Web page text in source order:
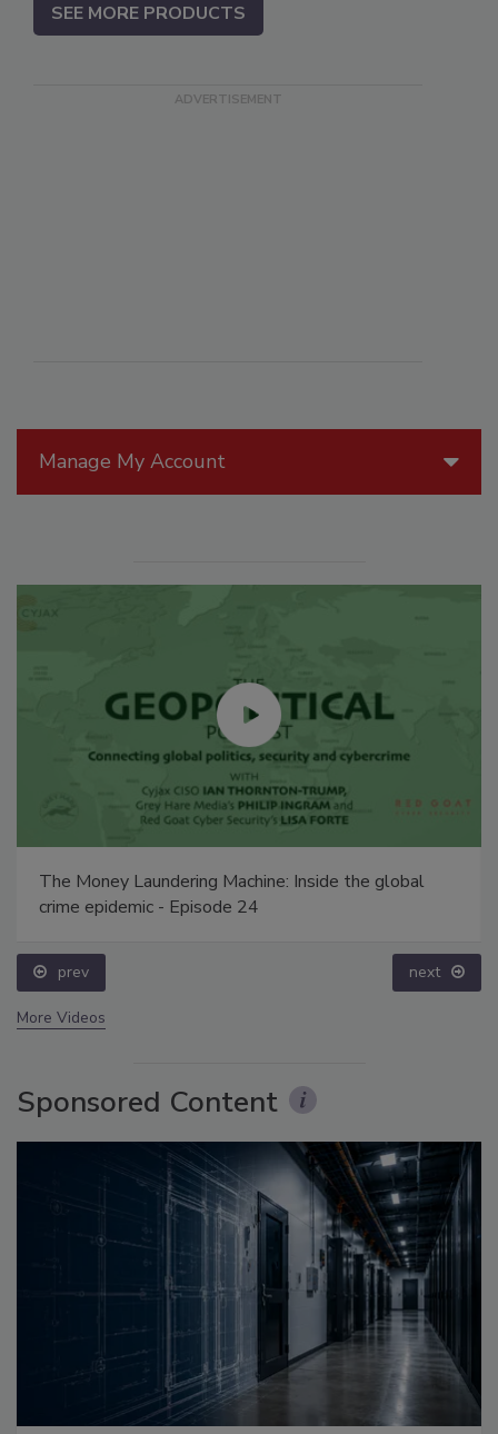
Manage My Account
The Money Laundering Machine: Inside the global
crime epidemic - Episode 24
prev next
More Videos
Sponsored Content
SEE MORE PRODUCTS